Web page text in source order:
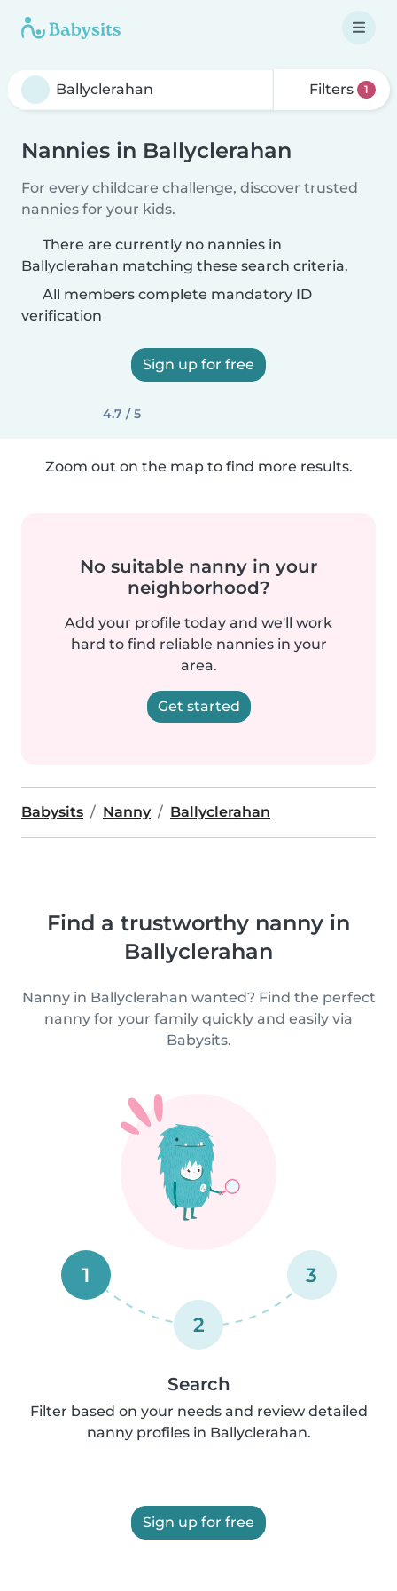
Filters 1
Nannies in Ballyclerahan
For every childcare challenge, discover trusted
nannies for your kids.
There are currently no nannies in
Ballyclerahan matching these search criteria.
All members complete mandatory ID
verification
Sign up for free
4.7 / 5
Zoom out on the map to find more results.
No suitable nanny in your
neighborhood?
Add your profile today and we'll work
hard to find reliable nannies in your
area.
Get started
Babysits Nanny Ballyclerahan
Find a trustworthy nanny in
Ballyclerahan
Nanny in Ballyclerahan wanted? Find the perfect
nanny for your family quickly and easily via
Babysits.
1
2
3
Search
Filter based on your needs and review detailed
nanny profiles in Ballyclerahan.
Sign up for free